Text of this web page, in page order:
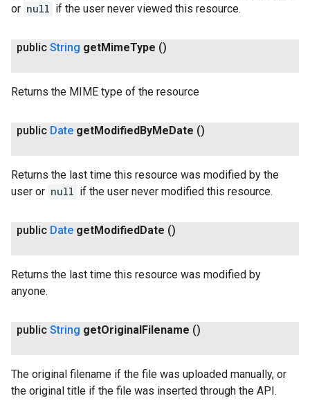
or null if the user never viewed this resource.
public String getMimeType ()
Returns the MIME type of the resource
public Date getModified ByMe Date ()
Returns the last time this resource was modified by the
user or null if the user never modified this resource.
public Date getModified Date ()
Returns the last time this resource was modified by
anyone.
public String getOriginal Filename ()
The original filename if the file was uploaded manually, or
the original title if the file was inserted through the API.